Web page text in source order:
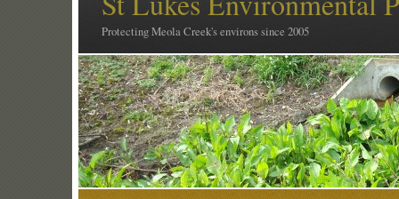
Protecting Meola Creek's environs since 2005